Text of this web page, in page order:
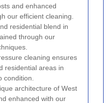
and enhanced
our efficient cleaning.
residential blend in
through our
cleaning ensures
residential areas in
condition.
architecture of West
enhanced with our